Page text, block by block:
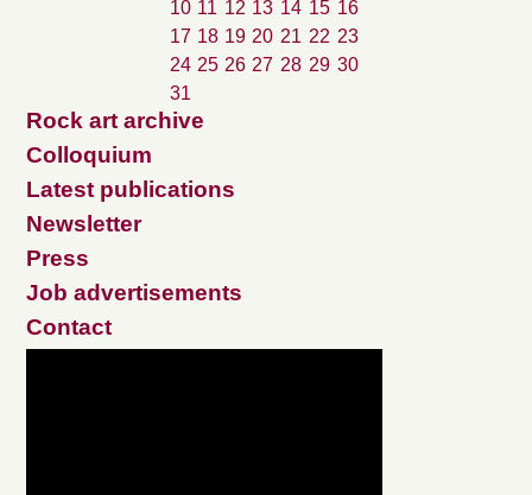
10 11 12 13 14 15 16
17 18 19 20 21 22 23
24 25 26 27 28 29 30
31
Rock art archive
Colloquium
Latest publications
Newsletter
Press
Job advertisements
Contact